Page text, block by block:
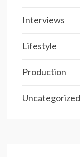
Interviews
Lifestyle
Production
Uncategorized